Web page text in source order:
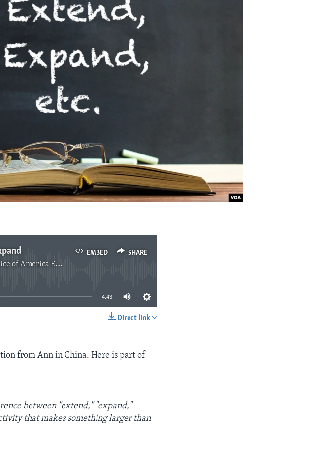
EMBED SHARE
America English News
available
4:43
Direct link
from Ann in China. Here is part of
between "extend," "expand,"
that makes something larger than